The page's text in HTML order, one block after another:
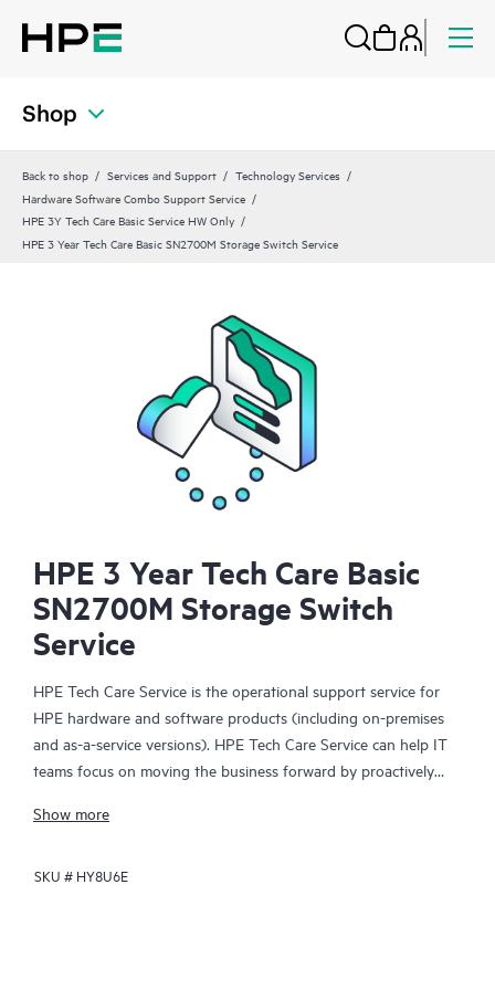
Shop
Back to shop Services and Support
Technology Services
Hardware Software Combo Support Service
HPE 3Y Tech Care Basic Service HW Only
HPE 3 Year Tech Care Basic SN2700M Storage Switch Service
HPE 3 Year Tech Care Basic
SN2700M Storage Switch
Service
HPE Tech Care Service is the operational support service for
HPE hardware and software products (including on-premises
and as-a-service versions). HPE Tech Care Service can help IT
teams focus on moving the business forward by proactively
focusing on reactive issues.
HPE Tech Care Service enables direct access to product-specific
Show more
SKU # HY8U6E